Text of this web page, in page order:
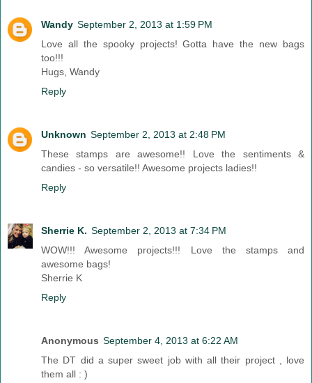
Wandy September 2, 2013 at 1:59 PM
Love all the spooky projects! Gotta have the new bags
too!!!
Hugs, Wandy
Reply
Unknown September 2, 2013 at 2:48 PM
These stamps are awesome!! Love the sentiments &
candies - so versatile!! Awesome projects ladies!!
Reply
Sherrie K. September 2, 2013 at 7:34 PM
WOW!!! Awesome projects!!! Love the stamps and
awesome bags!
Sherrie K
Reply
Anonymous September 4, 2013 at 6:22 AM
The DT did a super sweet job with all their project , love
them all : )